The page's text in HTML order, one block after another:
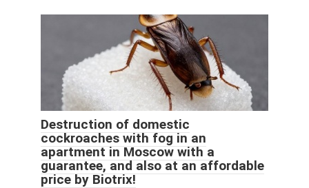
Destruction of domestic
cockroaches with fog in an
apartment in Moscow with a
guarantee, and also at an affordable
price by Biotrix!